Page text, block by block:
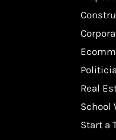
Real
School
Start a